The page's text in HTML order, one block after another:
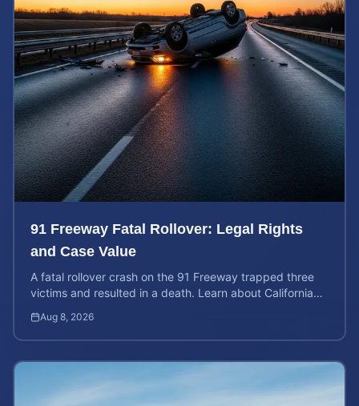
91 Freeway Fatal Rollover: Legal Rights
and Case Value
A fatal rollover crash on the 91 Freeway trapped three
victims and resulted in a death. Learn about California
Aug 8, 2026